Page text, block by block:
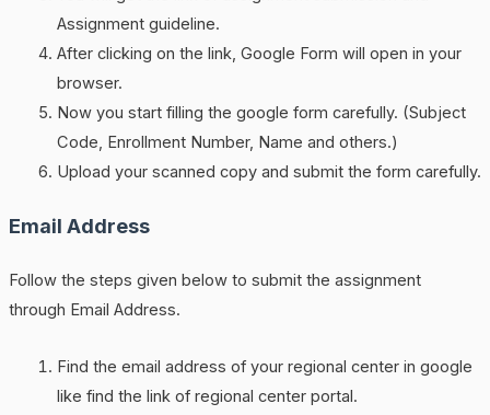
Assignment guideline.
After clicking on the link, Google Form will open in your
browser.
Now you start filling the google form carefully. (Subject
Code, Enrollment Number, Name and others.)
Upload your scanned copy and submit the form carefully.
Email Address
Follow the steps given below to submit the assignment
through Email Address.
Find the email address of your regional center in google
like find the link of regional center portal.